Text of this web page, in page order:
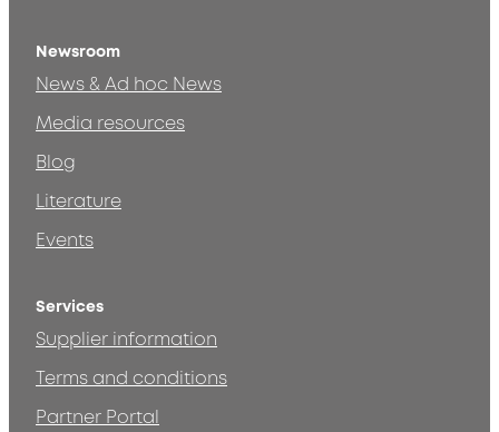
Newsroom
News & Ad hoc News
Media resources
Blog
Literature
Events
Services
Supplier information
Terms and conditions
Partner Portal